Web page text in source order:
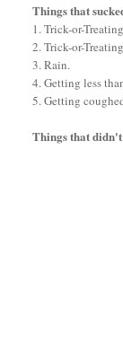
Things that
1. Trick-or-
2. Trick-or-
3. Rain.
4. Getting less
5. Getting
Things that